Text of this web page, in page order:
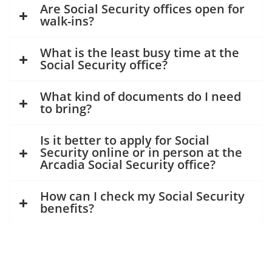
Are Social Security offices open for
walk-ins?
What is the least busy time at the
Social Security office?
What kind of documents do I need
to bring?
Is it better to apply for Social
Security online or in person at the
Arcadia Social Security office?
How can I check my Social Security
benefits?